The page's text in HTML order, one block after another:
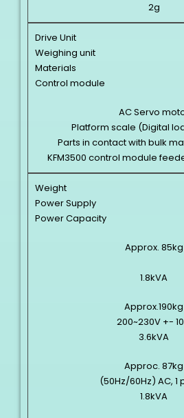
2g
Drive Unit
Weighing unit
Materials
Control module
AC Servo
Platform scale (Digital
Parts in contact with bulk
KFM3500 control module
Weight
Power Supply
Power Capacity
Approx. 85kg
1.8kVA
Approx.190kg
200~230V +-
3.6kVA
Approc. 87kg
(50Hz/60Hz) AC, 1
1.8kVA